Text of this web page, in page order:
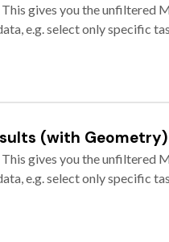
gives you the unfiltered
e.g. select only specific
(with Geometry)
gives you the unfiltered
e.g. select only specific